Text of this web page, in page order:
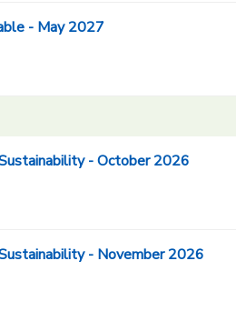
- May 2027
- October 2026
- November 2026